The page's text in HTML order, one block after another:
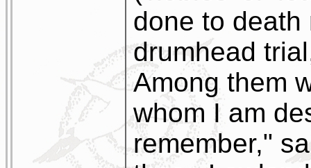
done to death
drumhead
Among them
whom I am
remember,"